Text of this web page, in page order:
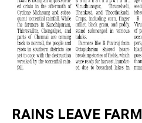
RAINS LEAVE FARM